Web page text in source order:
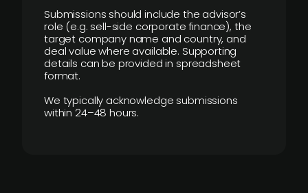
Submissions should include the advisor’s
role (e.g. sell-side corporate finance), the
target company name and country, and
deal value where available. Supporting
details can be provided in spreadsheet
format.
We typically acknowledge submissions
within 24–48 hours.